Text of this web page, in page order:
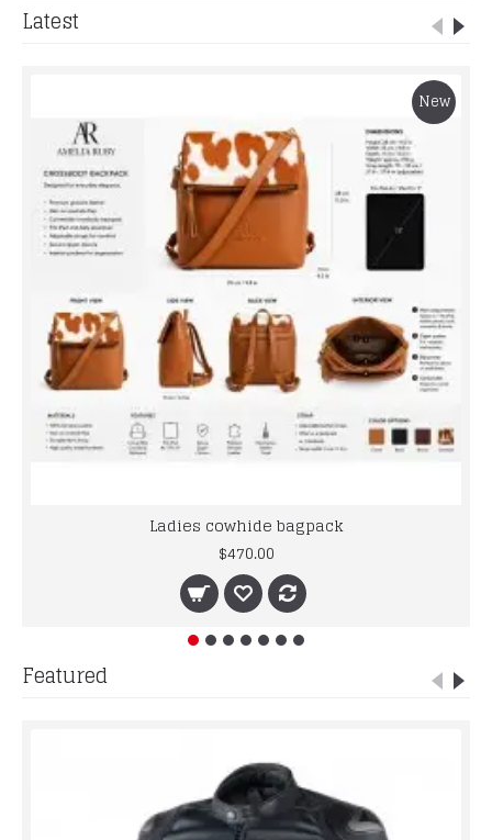
Latest
New
Ladies cowhide bagpack
$470.00
Featured